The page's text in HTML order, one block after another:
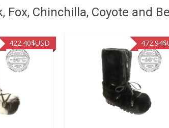
Chinchilla, Coyote and
422.40$USD 472.94